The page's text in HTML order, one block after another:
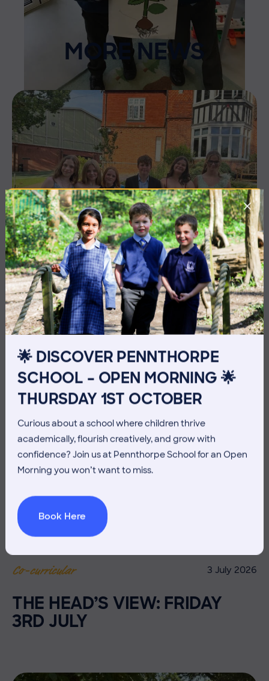
🌟 DISCOVER PENNTHORPE
SCHOOL – OPEN MORNING 🌟
THURSDAY 1ST OCTOBER
Curious about a school where children thrive
academically, flourish creatively, and grow with
confidence? Join us at Pennthorpe School for an Open
Morning you won’t want to miss.
Book Here
MORE NEWS
Co-curricular 10 July 2026
THE HEAD’S VIEW: FRIDAY
10TH JULY
Co-curricular 3 July 2026
THE HEAD’S VIEW: FRIDAY
3RD JULY